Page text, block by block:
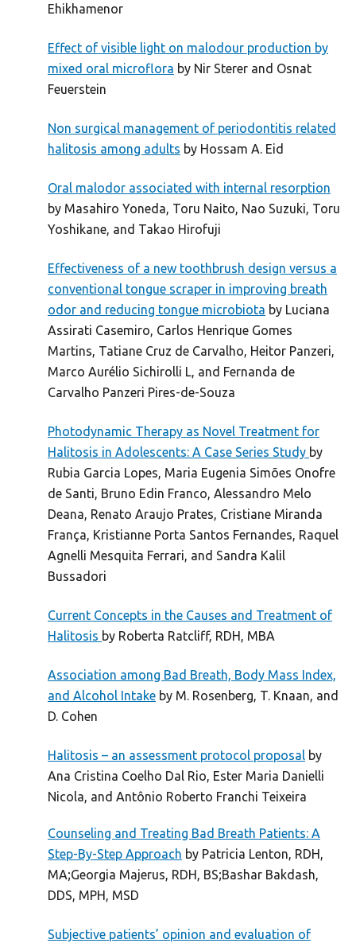
Ehikhamenor
Effect of visible light on malodour production by
mixed oral microflora by Nir Sterer and Osnat
Feuerstein
Non surgical management of periodontitis related
halitosis among adults by Hossam A. Eid
Oral malodor associated with internal resorption
by Masahiro Yoneda, Toru Naito, Nao Suzuki, Toru
Yoshikane, and Takao Hirofuji
Effectiveness of a new toothbrush design versus a
conventional tongue scraper in improving breath
odor and reducing tongue microbiota by Luciana
Assirati Casemiro, Carlos Henrique Gomes
Martins, Tatiane Cruz de Carvalho, Heitor Panzeri,
Marco Aurélio Sichirolli L, and Fernanda de
Carvalho Panzeri Pires-de-Souza
Photodynamic Therapy as Novel Treatment for
Halitosis in Adolescents: A Case Series Study by
Rubia Garcia Lopes, Maria Eugenia Simões Onofre
de Santi, Bruno Edin Franco, Alessandro Melo
Deana, Renato Araujo Prates, Cristiane Miranda
França, Kristianne Porta Santos Fernandes, Raquel
Agnelli Mesquita Ferrari, and Sandra Kalil
Bussadori
Current Concepts in the Causes and Treatment of
Halitosis by Roberta Ratcliff, RDH, MBA
Association among Bad Breath, Body Mass Index,
and Alcohol Intake by M. Rosenberg, T. Knaan, and
D. Cohen
Halitosis – an assessment protocol proposal by
Ana Cristina Coelho Dal Rio, Ester Maria Danielli
Nicola, and Antônio Roberto Franchi Teixeira
Counseling and Treating Bad Breath Patients: A
Step-By-Step Approach by Patricia Lenton, RDH,
MA;Georgia Majerus, RDH, BS;Bashar Bakdash,
DDS, MPH, MSD
Subjective patients’ opinion and evaluation of